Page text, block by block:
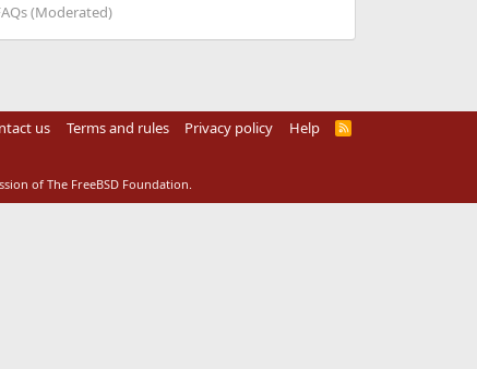
(Moderated)
us Terms and rules Privacy policy Help
R
of The FreeBSD Foundation.